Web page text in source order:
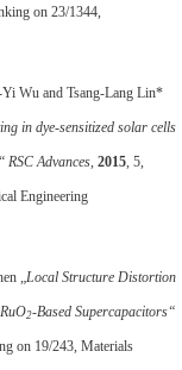
on 23/1344,
Wu and Tsang-Lang Lin*
in dye-sensitized solar cells
“ RSC Advances, 2015, 5,
Engineering
„Local Structure Distortion
2-Based Supercapacitors“
on 19/243, Materials